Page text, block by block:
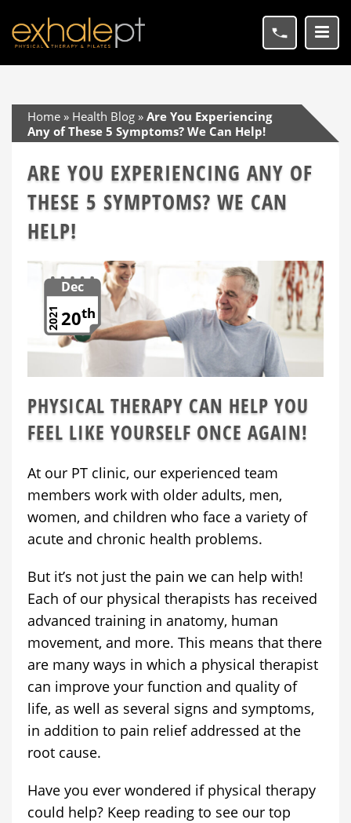
Home » Health Blog » Are You Experiencing
Any of These 5 Symptoms? We Can Help!
ARE YOU EXPERIENCING ANY OF
THESE 5 SYMPTOMS? WE CAN
HELP!
Dec
20th
2021
PHYSICAL THERAPY CAN HELP YOU
FEEL LIKE YOURSELF ONCE AGAIN!
At our PT clinic, our experienced team
members work with older adults, men,
women, and children who face a variety of
acute and chronic health problems.
But it’s not just the pain we can help with!
Each of our physical therapists has received
advanced training in anatomy, human
movement, and more. This means that there
are many ways in which a physical therapist
can improve your function and quality of
life, as well as several signs and symptoms,
in addition to pain relief addressed at the
root cause.
Have you ever wondered if physical therapy
could help? Keep reading to see our top